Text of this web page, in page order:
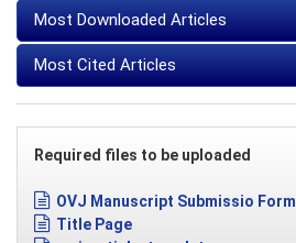
Most Downloaded Articles
Most Cited Articles
Required files to be uploaded
OVJ Manuscript Submissio Form
Title Page